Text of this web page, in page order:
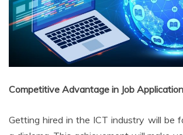
Competitive Advantage in Job
Getting hired in the ICT industry will be